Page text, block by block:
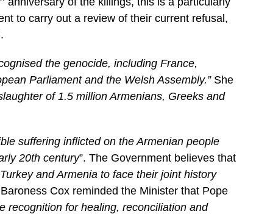
to carry out a review of their current refusal,
the genocide, including France,
Parliament and the Welsh Assembly.” She
of 1.5 million Armenians, Greeks and
suffering inflicted on the Armenian people
20th century”. The Government believes that
and Armenia to face their joint history
Cox reminded the Minister that Pope
recognition for healing, reconciliation and